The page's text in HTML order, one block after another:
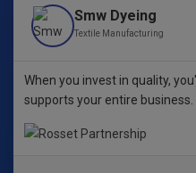
Smw Dyeing
Textile Manufacturing
When you invest in quality,
supports your entire
excellence.